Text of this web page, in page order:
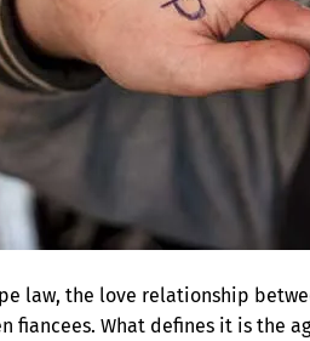
law, the love relationship
fiancees. What defines it is the